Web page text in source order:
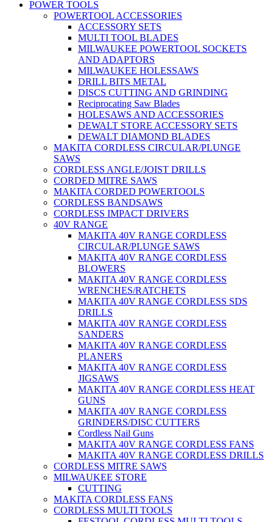
POWER TOOLS
POWERTOOL ACCESSORIES
ACCESSORY SETS
MULTI TOOL BLADES
MILWAUKEE POWERTOOL SOCKETS
AND ADAPTORS
MILWAUKEE HOLESSAWS
DRILL BITS METAL
DISCS CUTTING AND GRINDING
Reciprocating Saw Blades
HOLESAWS AND ACCESSORIES
DEWALT STORE ACCESSORY SETS
DEWALT DIAMOND BLADES
MAKITA CORDLESS CIRCULAR/PLUNGE
SAWS
CORDLESS ANGLE/JOIST DRILLS
CORDED MITRE SAWS
MAKITA CORDED POWERTOOLS
CORDLESS BANDSAWS
CORDLESS IMPACT DRIVERS
40V RANGE
MAKITA 40V RANGE CORDLESS
CIRCULAR/PLUNGE SAWS
MAKITA 40V RANGE CORDLESS
BLOWERS
MAKITA 40V RANGE CORDLESS
WRENCHES/RATCHETS
MAKITA 40V RANGE CORDLESS SDS
DRILLS
MAKITA 40V RANGE CORDLESS
SANDERS
MAKITA 40V RANGE CORDLESS
PLANERS
MAKITA 40V RANGE CORDLESS
JIGSAWS
MAKITA 40V RANGE CORDLESS HEAT
GUNS
MAKITA 40V RANGE CORDLESS
GRINDERS/DISC CUTTERS
Cordless Nail Guns
MAKITA 40V RANGE CORDLESS FANS
MAKITA 40V RANGE CORDLESS DRILLS
CORDLESS MITRE SAWS
MILWAUKEE STORE
CUTTING
MAKITA CORDLESS FANS
CORDLESS MULTI TOOLS